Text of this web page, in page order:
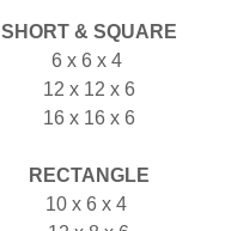
SHORT & SQUARE
6 x 6 x 4
12 x 12 x 6
16 x 16 x 6
RECTANGLE
10 x 6 x 4